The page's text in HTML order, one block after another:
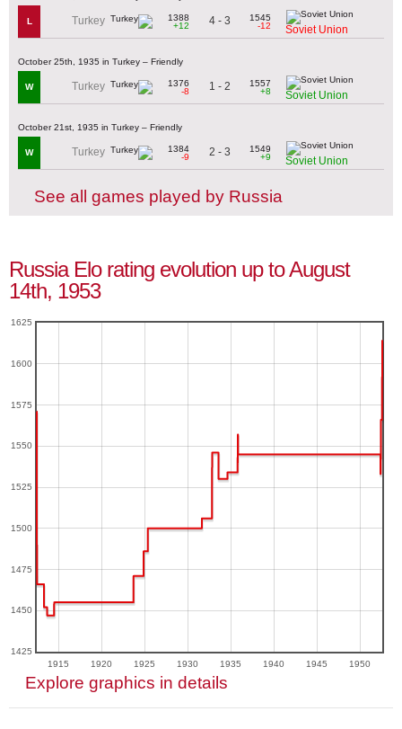
L Turkey
1388
+12
4 - 3
1545
-12
Soviet Union
October 25th, 1935 in Turkey – Friendly
W Turkey
1376
-8
1 - 2
1557
+8
Soviet Union
October 21st, 1935 in Turkey – Friendly
W Turkey
1384
-9
2 - 3
1549
+9
Soviet Union
See all games played by Russia
Russia Elo rating evolution up to August
14th, 1953
1915 1920 1925 1930 1935 1940 1945 1950
1425
1450
1475
1500
1525
1550
1575
1600
1625
Explore graphics in details